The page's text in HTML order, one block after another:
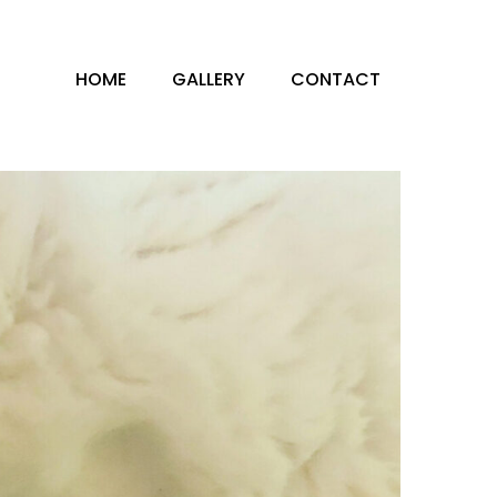
HOME GALLERY CONTACT